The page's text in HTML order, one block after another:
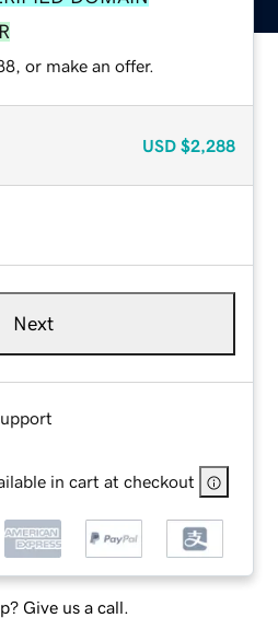
or make an offer.
USD $2,288
Next
in cart at checkout
Give us a call.